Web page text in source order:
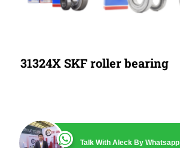
31324X SKF roller bearing
Talk With Aleck By Whatsapp